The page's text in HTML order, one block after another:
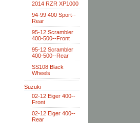
2014 RZR XP1000
94-99 400 Sport--
Rear
95-12 Scrambler
400-500--Front
95-12 Scrambler
400-500--Rear
SS108 Black
Wheels
Suzuki
02-12 Eiger 400--
Front
02-12 Eiger 400--
Rear